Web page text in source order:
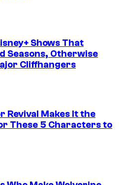
Shows That
Seasons, Otherwise
Cliffhangers
Revival Makes It the
These 5 Characters to